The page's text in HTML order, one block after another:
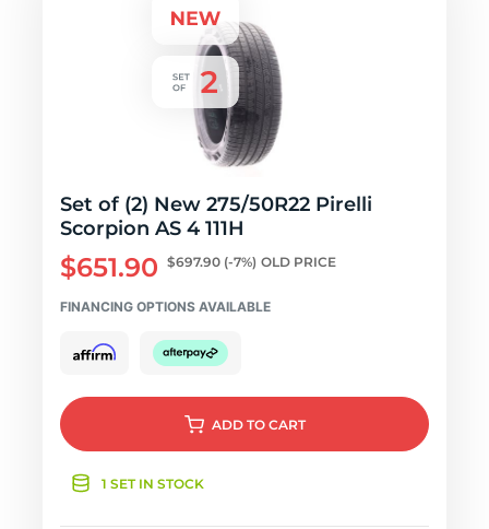
Set of (2) New 275/50R22 Pirelli
Scorpion AS 4 111H
$651.90 $697.90 (-7%) OLD PRICE
FINANCING OPTIONS AVAILABLE
ADD TO CART
1 SET IN STOCK